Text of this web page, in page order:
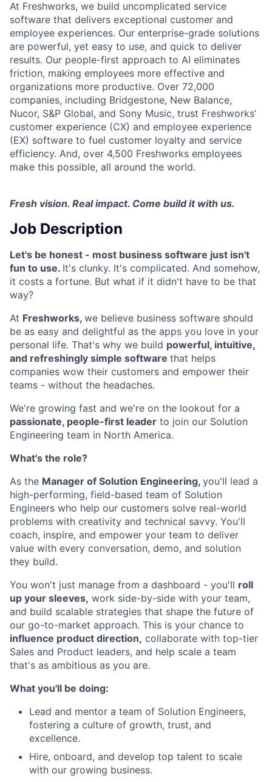
At Freshworks, we build uncomplicated service
software that delivers exceptional customer and
employee experiences. Our enterprise-grade solutions
are powerful, yet easy to use, and quick to deliver
results. Our people-first approach to AI eliminates
friction, making employees more effective and
organizations more productive. Over 72,000
companies, including Bridgestone, New Balance,
Nucor, S&P Global, and Sony Music, trust Freshworks’
customer experience (CX) and employee experience
(EX) software to fuel customer loyalty and service
efficiency. And, over 4,500 Freshworks employees
make this possible, all around the world.
Fresh vision. Real impact. Come build it with us.
Job Description
Let's be honest - most business software just isn't
fun to use. It's clunky. It's complicated. And somehow,
it costs a fortune. But what if it didn't have to be that
way?
At Freshworks, we believe business software should
be as easy and delightful as the apps you love in your
personal life. That's why we build powerful, intuitive,
and refreshingly simple software that helps
companies wow their customers and empower their
teams - without the headaches.
We're growing fast and we're on the lookout for a
passionate, people-first leader to join our Solution
Engineering team in North America.
What's the role?
As the Manager of Solution Engineering, you'll lead a
high-performing, field-based team of Solution
Engineers who help our customers solve real-world
problems with creativity and technical savvy. You'll
coach, inspire, and empower your team to deliver
value with every conversation, demo, and solution
they build.
You won't just manage from a dashboard - you'll roll
up your sleeves, work side-by-side with your team,
and build scalable strategies that shape the future of
our go-to-market approach. This is your chance to
influence product direction, collaborate with top-tier
Sales and Product leaders, and help scale a team
that's as ambitious as you are.
What you'll be doing:
Lead and mentor a team of Solution Engineers,
fostering a culture of growth, trust, and
excellence.
Hire, onboard, and develop top talent to scale
with our growing business.